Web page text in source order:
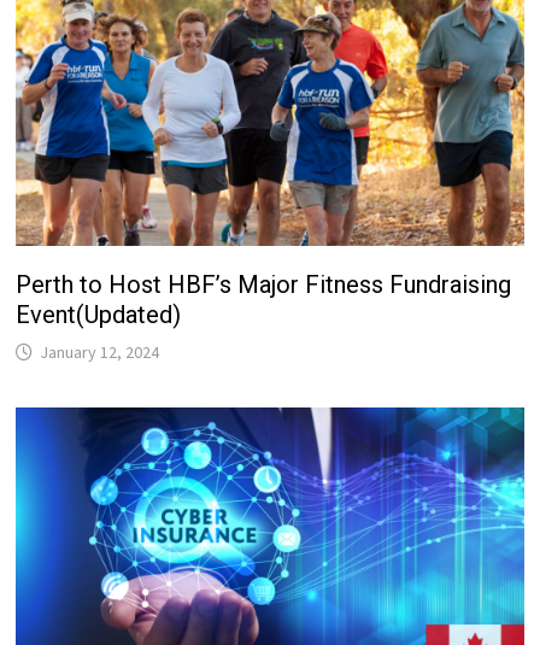
Perth to Host HBF’s Major Fitness Fundraising
Event(Updated)
January 12, 2024